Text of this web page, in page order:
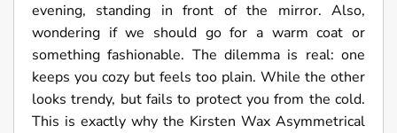
evening, standing in front of the mirror. Also,
wondering if we should go for a warm coat or
something fashionable. The dilemma is real: one
keeps you cozy but feels too plain. While the other
looks trendy, but fails to protect you from the cold.
This is exactly why the Kirsten Wax Asymmetrical